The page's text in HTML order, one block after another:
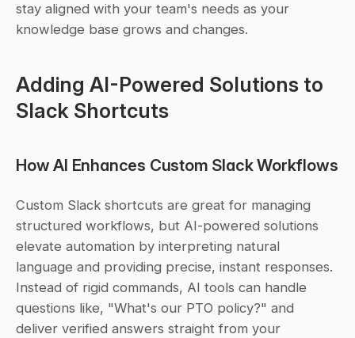
stay aligned with your team's needs as your
knowledge base grows and changes.
Adding AI-Powered Solutions to
Slack Shortcuts
How AI Enhances Custom Slack Workflows
Custom Slack shortcuts are great for managing
structured workflows, but AI-powered solutions
elevate automation by interpreting natural
language and providing precise, instant responses.
Instead of rigid commands, AI tools can handle
questions like, "What's our PTO policy?" and
deliver verified answers straight from your